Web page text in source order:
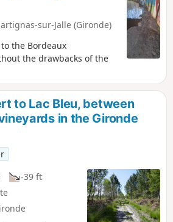
sur-Jalle (Gironde)
the Bordeaux
the drawbacks of the
to Lac Bleu, between
in the Gironde
-39 ft